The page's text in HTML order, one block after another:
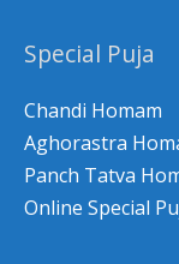
Special Puja
Chandi Homam
Aghorastra
Panch Tatva
Online Special